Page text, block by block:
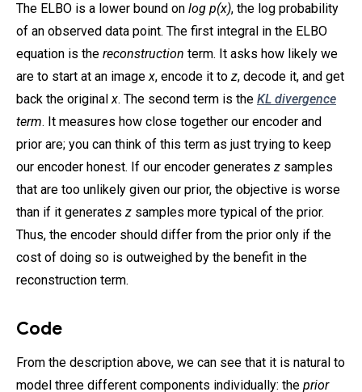
The ELBO is a lower bound on log p(x), the log probability
of an observed data point. The first integral in the ELBO
equation is the reconstruction term. It asks how likely we
are to start at an imagex, encode it to z, decode it, and get
back the originalx. The second term is the KL divergence
term. It measures how close together our encoder and
prior are; you can think of this term as just trying to keep
our encoder honest. If our encoder generates z samples
that are too unlikely given our prior, the objective is worse
than if it generates z samples more typical of the prior.
Thus, the encoder should differ from the prior only if the
cost of doing so is outweighed by the benefit in the
reconstruction term.
Code
From the description above, we can see that it is natural to
model three different components individually: the prior